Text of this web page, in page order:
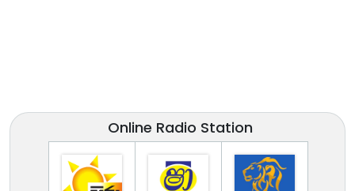
Online Radio Station